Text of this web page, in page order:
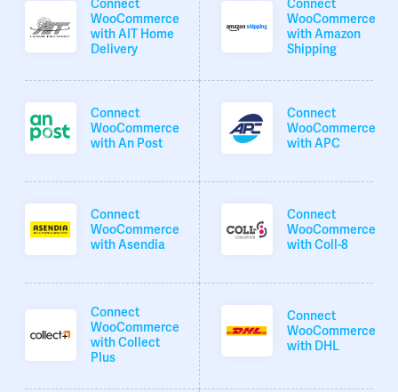
Connect
WooCommerce
with AIT Home
Delivery
Connect
WooCommerce
with Amazon
Shipping
Connect
WooCommerce
with An Post
Connect
WooCommerce
with APC
Connect
WooCommerce
with Asendia
Connect
WooCommerce
with Coll-8
Connect
WooCommerce
with Collect
Plus
Connect
WooCommerce
with DHL